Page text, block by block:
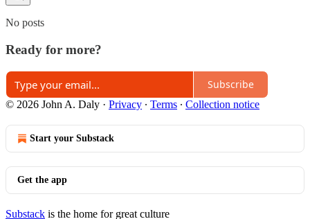
No posts
Ready for more?
Subscribe
© 2026 John A. Daly · Privacy ∙ Terms ∙ Collection notice
Start your Substack
Get the app
Substack is the home for great culture